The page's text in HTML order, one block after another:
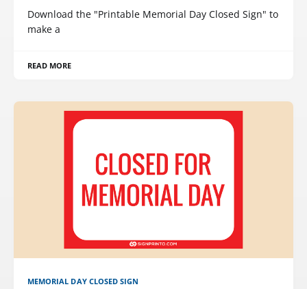
Download the "Printable Memorial Day Closed Sign" to
make a
READ MORE
MEMORIAL DAY CLOSED SIGN